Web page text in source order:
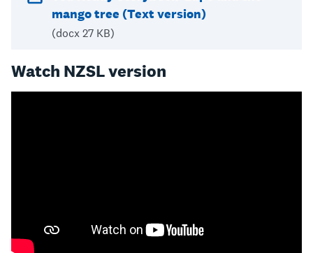
mango tree (Text version)
(docx 27 KB)
Watch NZSL version